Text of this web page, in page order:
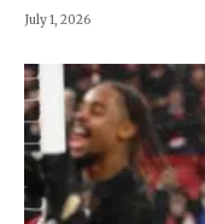
July 1, 2026